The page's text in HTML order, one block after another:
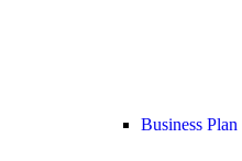
Business Plan